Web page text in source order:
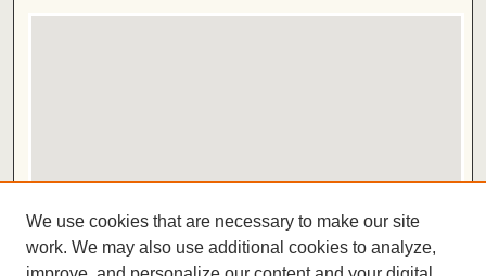
View gallery in Google Earth
We use cookies that are necessary to make our site
work. We may also use additional cookies to analyze,